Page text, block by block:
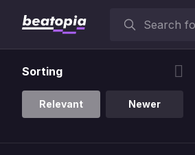
Sorting
Relevant Newer